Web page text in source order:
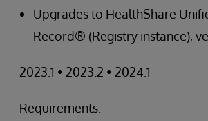
Upgrades to HealthShare
Record® (Registry instance),
2023.1 • 2023.2 • 2024.1
Requirements: